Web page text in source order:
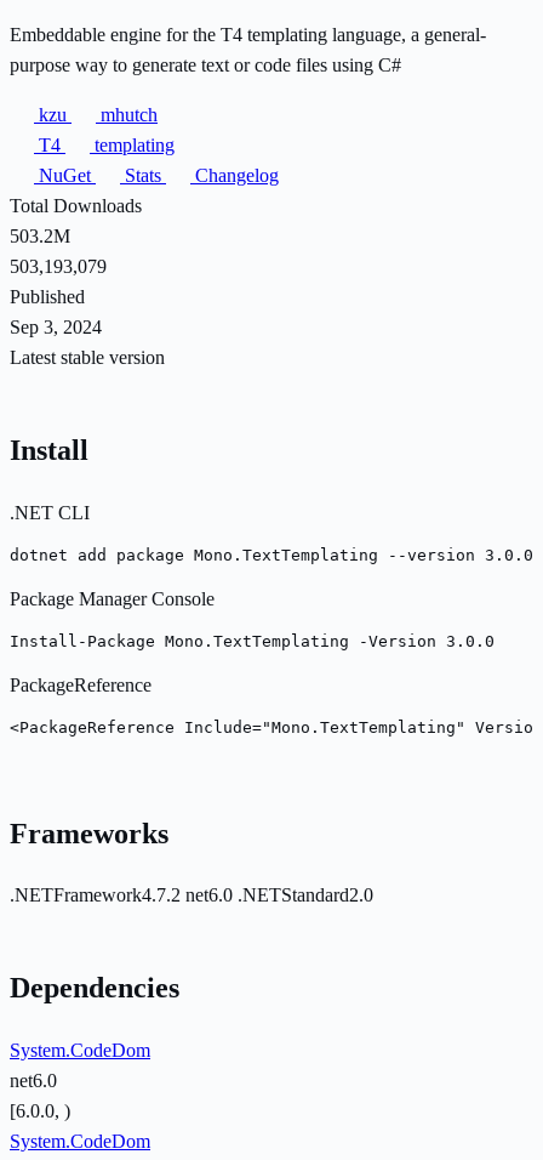
Embeddable engine for the T4 templating language, a general-
purpose way to generate text or code files using C#
kzu
mhutch
T4
templating
NuGet
Stats
Changelog
Total Downloads
503.2M
503,193,079
Published
Sep 3, 2024
Latest stable version
Install
.NET CLI
dotnet add package Mono.TextTemplating --version 3.0.0
Package Manager Console
Install-Package Mono.TextTemplating -Version 3.0.0
PackageReference
<PackageReference Include="Mono.TextTemplating"
Frameworks
.NETFramework4.7.2 net6.0 .NETStandard2.0
Dependencies
System.CodeDom
net6.0
[6.0.0, )
System.CodeDom